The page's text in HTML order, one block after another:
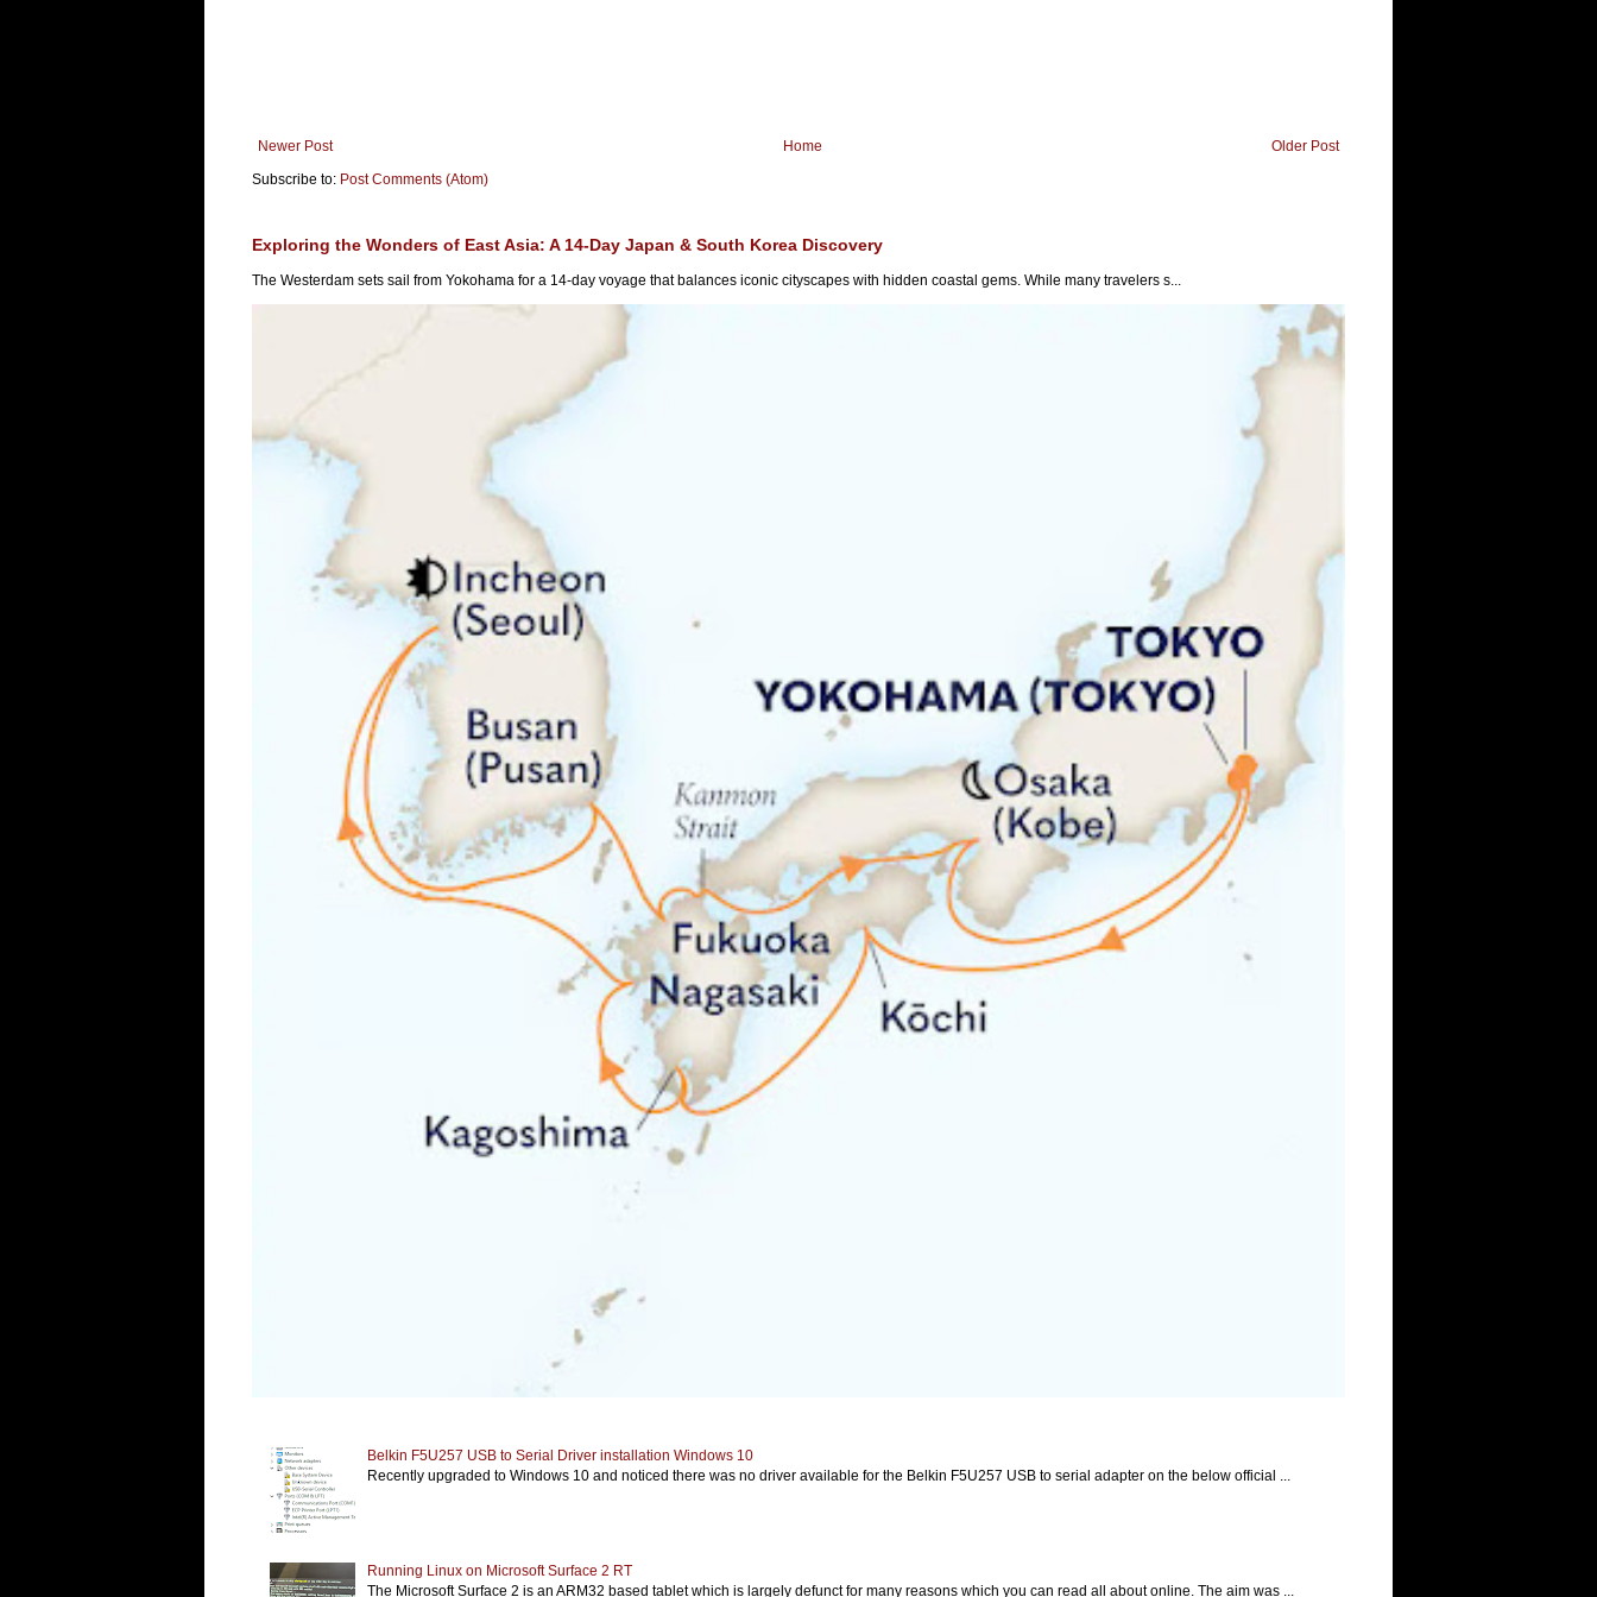
Newer Post Older Post
Home
Subscribe to: Post Comments (Atom)
Exploring the Wonders of East Asia: A 14-Day Japan & South Korea Discovery
The Westerdam sets sail from Yokohama for a 14-day voyage that balances iconic cityscapes with hidden coastal gems. While many travelers s...
Belkin F5U257 USB to Serial Driver installation Windows 10
Recently upgraded to Windows 10 and noticed there was no driver available for the Belkin F5U257 USB to serial adapter on the below official ...
Running Linux on Microsoft Surface 2 RT
The Microsoft Surface 2 is an ARM32 based tablet which is largely defunct for many reasons which you can read all about online. The aim was ...